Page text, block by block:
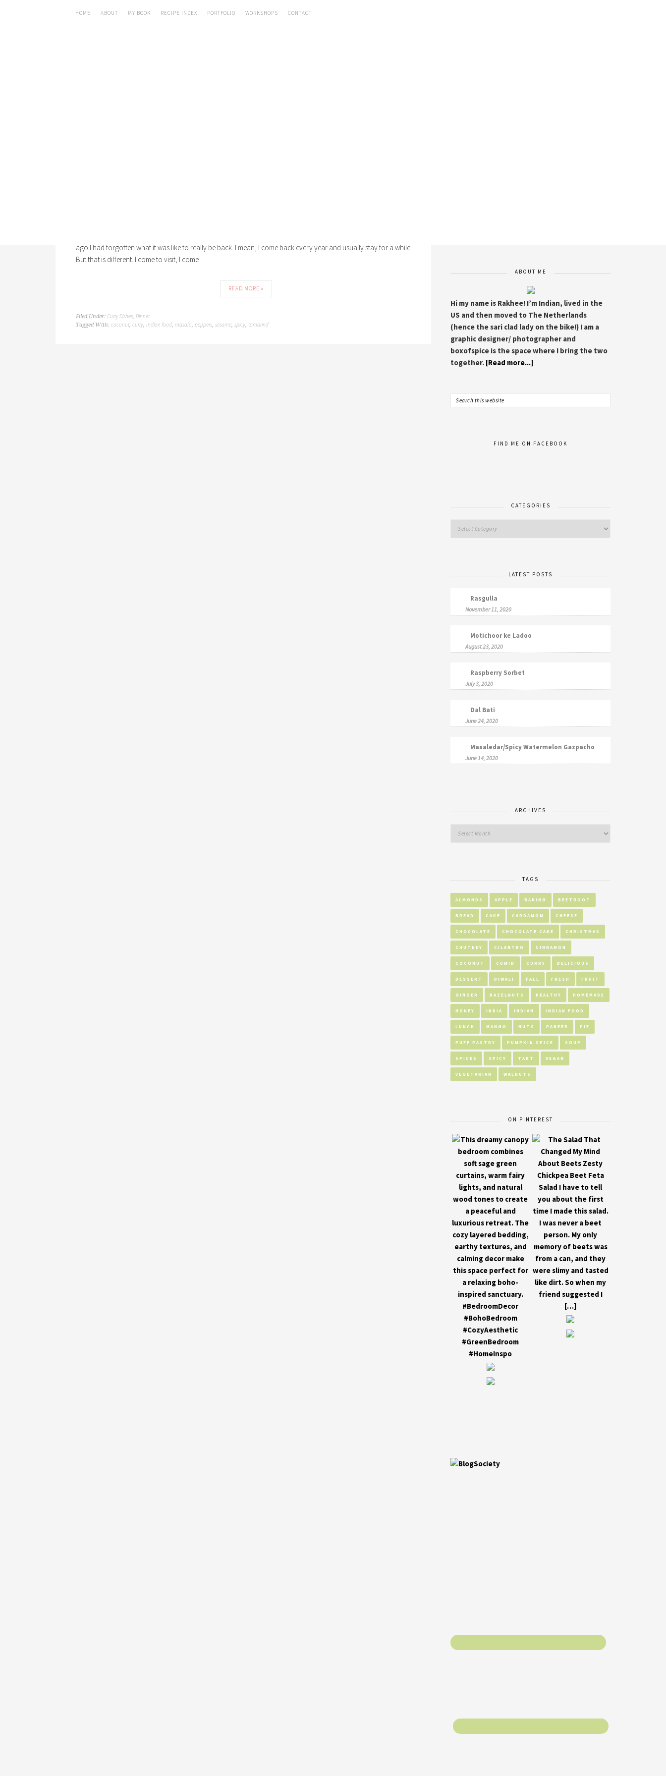
HOME ABOUT MY BOOK RECIPE INDEX PORTFOLIO WORKSHOPS CONTACT
ago I had forgotten what it was like to really be back. I mean, I come back every year and usually stay for a while.
But that is different. I come to visit, I come
READ MORE »
Filed Under: Curry Dishes, Dinner
Tagged With: coconut, curry, Indian food, masala, peppers, sesame, spicy, tamarind
ABOUT ME
Hi my name is Rakhee! I’m Indian, lived in the
US and then moved to The Netherlands
(hence the sari clad lady on the bike!) I am a
graphic designer/ photographer and
boxofspice is the space where I bring the two
together. [Read more...]
FIND ME ON FACEBOOK
CATEGORIES
LATEST POSTS
Rasgulla
November 11, 2020
Motichoor ke Ladoo
August 23, 2020
Raspberry Sorbet
July 3, 2020
Dal Bati
June 24, 2020
Masaledar/Spicy Watermelon Gazpacho
June 14, 2020
ARCHIVES
TAGS
ALMONDS APPLE BAKING BEETROOT
BREAD CAKE CARDAMOM CHEESE
CHOCOLATE CHOCOLATE CAKE CHRISTMAS
CHUTNEY CILANTRO CINNAMON
COCONUT CUMIN CURRY DELICIOUS
DESSERT DIWALI FALL FRESH FRUIT
GINGER HAZELNUTS HEALTHY HOMEMADE
HONEY INDIA INDIAN INDIAN FOOD
LUNCH MANGO NUTS PANEER PIE
PUFF PASTRY PUMPKIN SPICE SOUP
SPICES SPICY TART VEGAN
VEGETARIAN WALNUTS
ON PINTEREST